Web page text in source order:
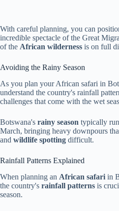
With careful planning, you can
incredible spectacle of the Great
of the African wilderness is on full
Avoiding the Rainy Season
As you plan your African safari in
understand the country's rainfall
challenges that come with the wet
Botswana's rainy season typically
March, bringing heavy downpours
and wildlife spotting difficult.
Rainfall Patterns Explained
When planning an African safari in
the country's rainfall patterns is
season.